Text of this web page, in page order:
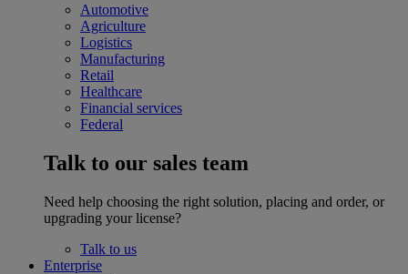
Automotive
Agriculture
Logistics
Manufacturing
Retail
Healthcare
Financial services
Federal
Talk to our sales team
Need help choosing the right solution, placing and order, or
upgrading your license?
Talk to us
Enterprise